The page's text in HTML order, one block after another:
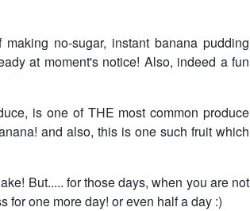
no-sugar, instant banana pudding
at moment's notice! Also, indeed a fun
is one of THE most common produce
and also, this is one such fruit which
But..... for those days, when you are not
for one more day! or even half a day :)